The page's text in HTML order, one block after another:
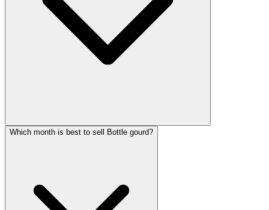
Which month is best to sell Bottle gourd?